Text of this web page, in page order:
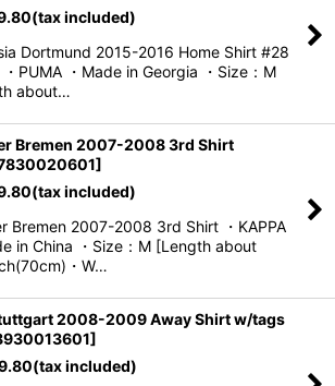
(tax included)
Dortmund 2015-2016 Home Shirt #28
PUMA ・Made in Georgia ・Size：M
about…
Bremen 2007-2008 3rd Shirt
]
(tax included)
Bremen 2007-2008 3rd Shirt ・KAPPA
in China ・Size：M [Length about
・W…
2008-2009 Away Shirt w/tags
]
(tax included)